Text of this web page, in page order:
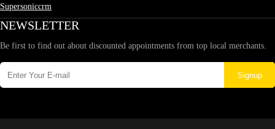
Supersoniccrm
NEWSLETTER
Be first to find out about discounted appointments from top local merchants.
Signup